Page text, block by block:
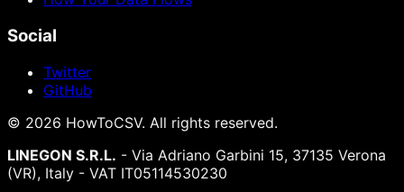
Social
Twitter
GitHub
© 2026 HowToCSV. All rights reserved.
LINEGON S.R.L. - Via Adriano Garbini 15, 37135 Verona
(VR), Italy - VAT IT05114530230